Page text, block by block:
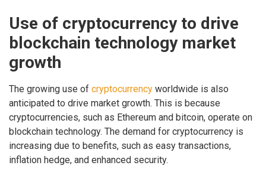
Use of cryptocurrency to drive
blockchain technology market
growth
The growing use of cryptocurrency worldwide is also
anticipated to drive market growth. This is because
cryptocurrencies, such as Ethereum and bitcoin, operate on
blockchain technology. The demand for cryptocurrency is
increasing due to benefits, such as easy transactions,
inflation hedge, and enhanced security.